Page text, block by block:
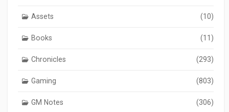
Assets (10)
Books (11)
Chronicles (293)
Gaming (803)
GM Notes (306)